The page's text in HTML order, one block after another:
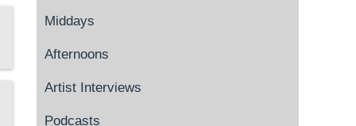
Middays
Afternoons
Artist Interviews
Podcasts